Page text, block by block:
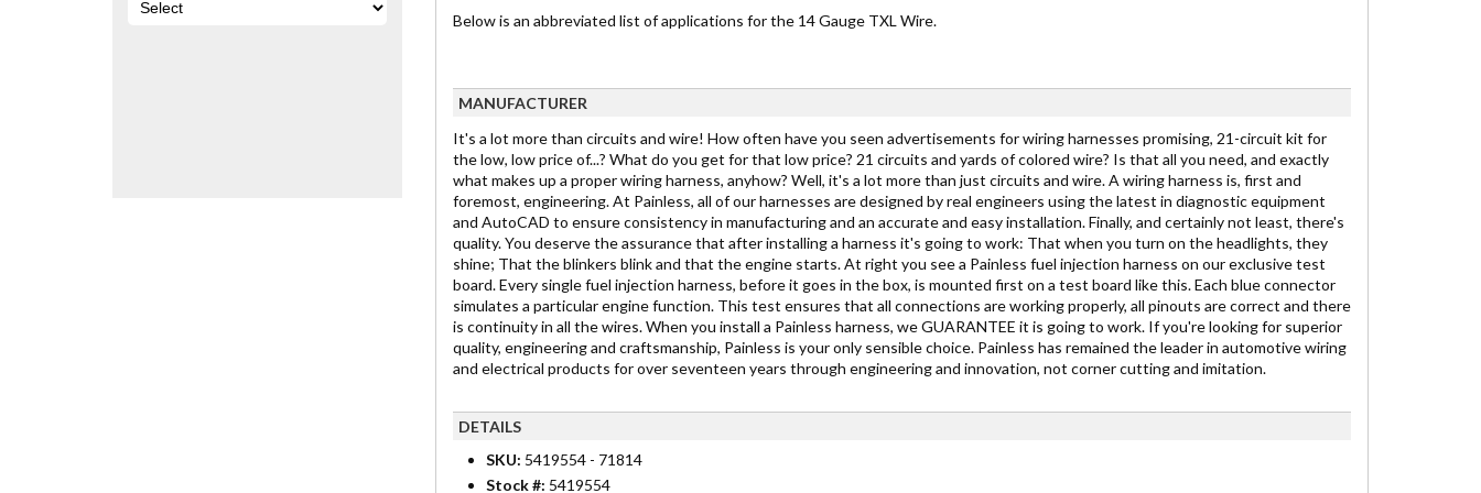
Below is an abbreviated list of applications for the 14 Gauge TXL Wire.
MANUFACTURER
It's a lot more than circuits and wire! How often have you seen advertisements for wiring harnesses promising, 21-circuit kit for
the low, low price of...? What do you get for that low price? 21 circuits and yards of colored wire? Is that all you need, and exactly
what makes up a proper wiring harness, anyhow? Well, it's a lot more than just circuits and wire. A wiring harness is, first and
foremost, engineering. At Painless, all of our harnesses are designed by real engineers using the latest in diagnostic equipment
and AutoCAD to ensure consistency in manufacturing and an accurate and easy installation. Finally, and certainly not least, there's
quality. You deserve the assurance that after installing a harness it's going to work: That when you turn on the headlights, they
shine; That the blinkers blink and that the engine starts. At right you see a Painless fuel injection harness on our exclusive test
board. Every single fuel injection harness, before it goes in the box, is mounted first on a test board like this. Each blue connector
simulates a particular engine function. This test ensures that all connections are working properly, all pinouts are correct and there
is continuity in all the wires. When you install a Painless harness, we GUARANTEE it is going to work. If you're looking for superior
quality, engineering and craftsmanship, Painless is your only sensible choice. Painless has remained the leader in automotive wiring
and electrical products for over seventeen years through engineering and innovation, not corner cutting and imitation.
DETAILS
SKU: 5419554 - 71814
Stock #: 5419554